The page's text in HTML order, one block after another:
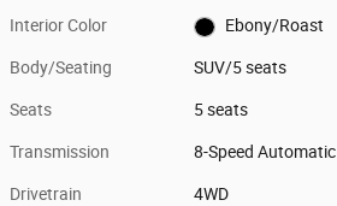
Interior Color Ebony/Roast
Body/Seating SUV/5 seats
Seats 5 seats
Transmission 8-Speed Automatic
Drivetrain 4WD